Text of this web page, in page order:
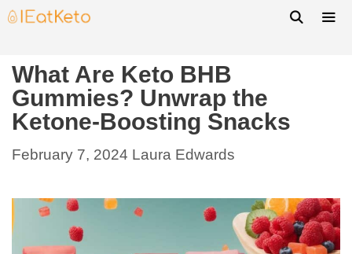
What Are Keto BHB
Gummies? Unwrap the
Ketone-Boosting Snacks
February 7, 2024 Laura Edwards